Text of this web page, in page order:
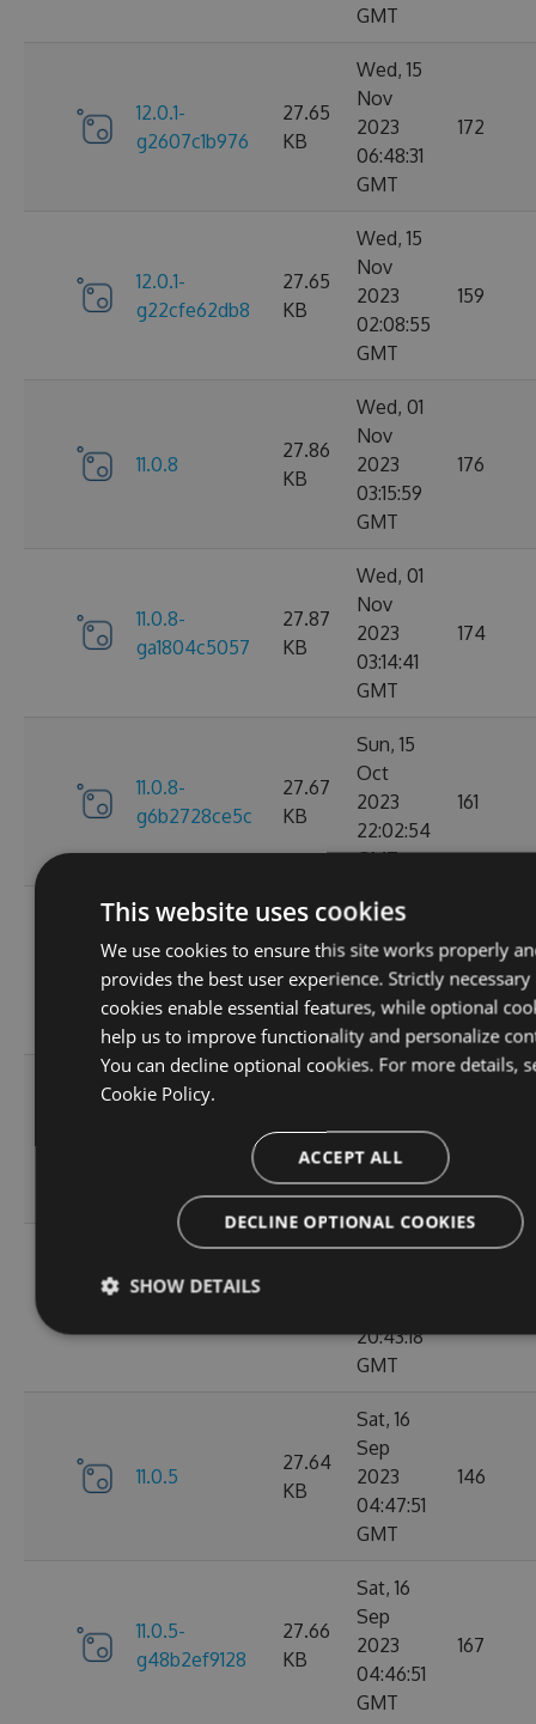
GMT
12.0.1-
g2607c1b976
27.65
KB
Wed, 15
Nov
2023
06:48:31
GMT
172
12.0.1-
g22cfe62db8
27.65
KB
Wed, 15
Nov
2023
02:08:55
GMT
159
11.0.8
27.86
KB
Wed, 01
Nov
2023
03:15:59
GMT
176
11.0.8-
ga1804c5057
27.87
KB
Wed, 01
Nov
2023
03:14:41
GMT
174
11.0.8-
g6b2728ce5c
27.67
KB
Sun, 15
Oct
2023
22:02:54
GMT
161
11.0.7-
g3e4f94a60e
27.67
KB
Sat, 30
Sep
2023
05:07:05
GMT
174
27.66
KB
2023
20:45:05
GMT
11.0.6-
Sun, 17
20:43:18
GMT
11.0.5
27.64
KB
Sat, 16
Sep
2023
04:47:51
GMT
146
11.0.5-
g48b2ef9128
27.66
KB
Sat, 16
Sep
2023
04:46:51
GMT
167
This website uses cookies
We use cookies to ensure this site works properly
provides the best user experience. Strictly necessary
cookies enable essential features, while optional
help us to improve functionality and personalize
You can decline optional cookies. For more details,
Cookie Policy.
ACCEPT ALL
DECLINE OPTIONAL COOKIES
SHOW DETAILS